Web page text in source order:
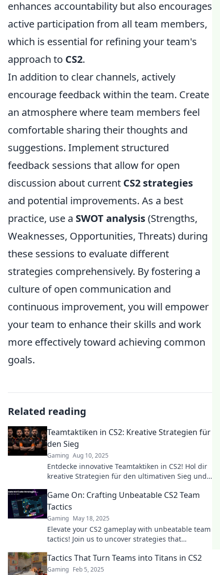
enhances accountability but also encourages
active participation from all team members,
which is essential for refining your team's
approach to CS2.
In addition to clear channels, actively
encourage feedback within the team. Create
an atmosphere where team members feel
comfortable sharing their thoughts and
suggestions. Implement structured
feedback sessions that allow for open
discussion about current CS2 strategies
and potential improvements. As a best
practice, use a SWOT analysis(Strengths,
Weaknesses, Opportunities, Threats) during
these sessions to evaluate different
strategies comprehensively. By fostering a
culture of open communication and
continuous improvement, you will empower
your team to enhance their skills and work
more effectively toward achieving common
goals.
Related reading
Teamtaktiken in CS2: Kreative Strategien für
den Sieg
Gaming Aug 10, 2025
Entdecke innovative Teamtaktiken in CS2! Hol dir
kreative Strategien für den ultimativen Sieg und
Game On: Crafting Unbeatable CS2 Team
Tactics
Gaming May 18, 2025
Elevate your CS2 gameplay with unbeatable team
tactics! Join us to uncover strategies that
Tactics That Turn Teams into Titans in CS2
Gaming Feb 5, 2025